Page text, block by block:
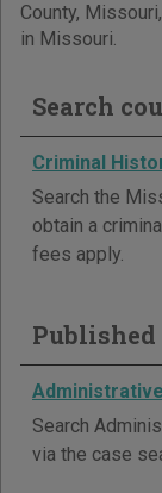
County,
in Missouri.
Search
Criminal
Search the
obtain a
fees apply.
Search
via the case